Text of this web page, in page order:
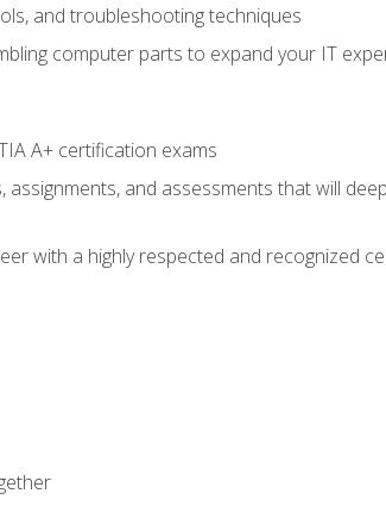
and troubleshooting techniques
computer parts to expand your IT
A+ certification exams
assignments, and assessments that will
with a highly respected and recognized